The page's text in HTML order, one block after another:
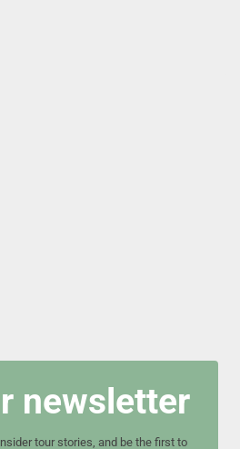
newsletter
tour stories, and be the first to